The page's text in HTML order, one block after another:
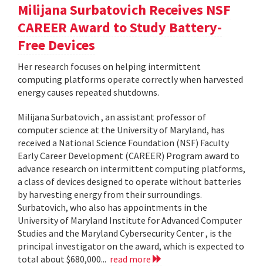
Milijana Surbatovich Receives NSF
CAREER Award to Study Battery-
Free Devices
Her research focuses on helping intermittent
computing platforms operate correctly when harvested
energy causes repeated shutdowns.
Milijana Surbatovich , an assistant professor of
computer science at the University of Maryland, has
received a National Science Foundation (NSF) Faculty
Early Career Development (CAREER) Program award to
advance research on intermittent computing platforms,
a class of devices designed to operate without batteries
by harvesting energy from their surroundings.
Surbatovich, who also has appointments in the
University of Maryland Institute for Advanced Computer
Studies and the Maryland Cybersecurity Center , is the
principal investigator on the award, which is expected to
total about $680,000... read more